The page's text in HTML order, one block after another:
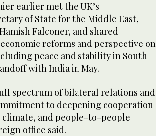
earlier met the UK’s
of State for the Middle East,
Falconer, and shared
reforms and perspective on
peace and stability in South
with India in May.
spectrum of bilateral relations and
to deepening cooperation
climate, and people-to-people
office said.